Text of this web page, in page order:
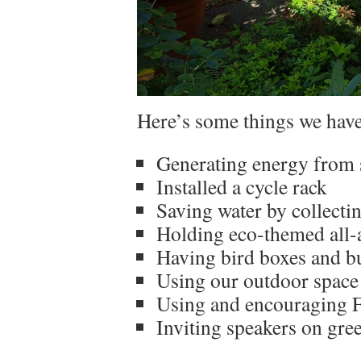
Here’s some things we
Generating energy from
Installed a cycle rack
Saving water by
Holding eco-themed
Having bird boxes and
Using our outdoor
Using and encouraging
Inviting speakers on